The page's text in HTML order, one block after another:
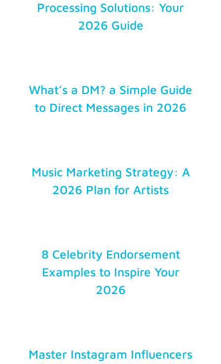
Processing Solutions: Your
2026 Guide
What’s a DM? a Simple Guide
to Direct Messages in 2026
Music Marketing Strategy: A
2026 Plan for Artists
8 Celebrity Endorsement
Examples to Inspire Your
2026
Master Instagram Influencers